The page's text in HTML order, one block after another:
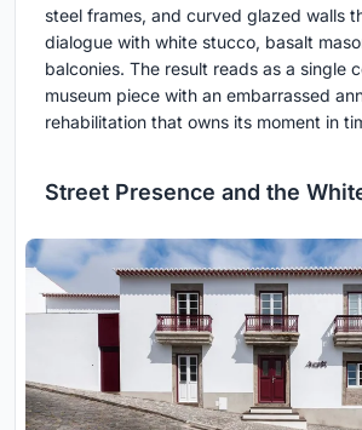
steel frames, and curved glazed walls
dialogue with white stucco, basalt
balconies. The result reads as a single
museum piece with an embarrassed
rehabilitation that owns its moment in
Street Presence and the